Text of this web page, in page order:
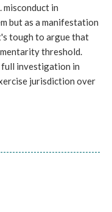
misconduct in
but as a manifestation
tough to argue that
threshold.
full investigation in
jurisdiction over